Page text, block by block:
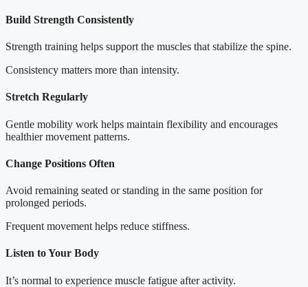
Build Strength Consistently
Strength training helps support the muscles that stabilize the spine.
Consistency matters more than intensity.
Stretch Regularly
Gentle mobility work helps maintain flexibility and encourages
healthier movement patterns.
Change Positions Often
Avoid remaining seated or standing in the same position for
prolonged periods.
Frequent movement helps reduce stiffness.
Listen to Your Body
It’s normal to experience muscle fatigue after activity.